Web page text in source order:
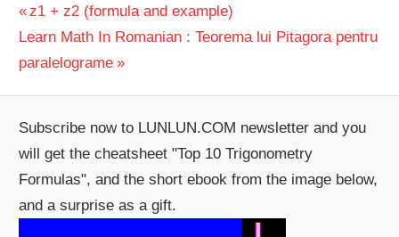
Post
navigation
Previous
Post:
z1 + z2 (formula and example)
Next
Post:
Learn Math In Romanian : Teorema lui Pitagora pentru
paralelograme
Subscribe now to LUNLUN.COM newsletter and you
will get the cheatsheet "Top 10 Trigonometry
Formulas", and the short ebook from the image below,
and a surprise as a gift.